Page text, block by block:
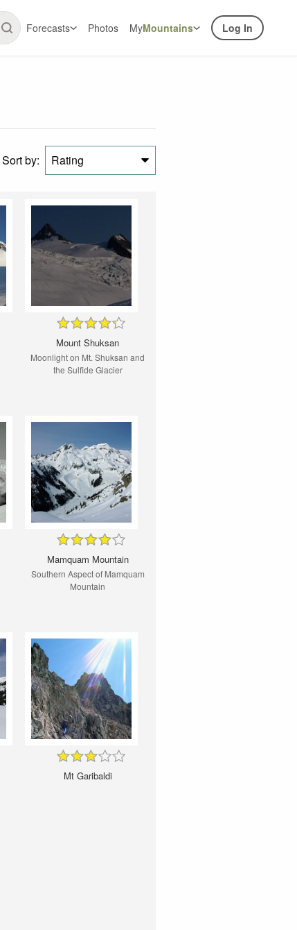
Forecasts Photos MyMountains Log In
Sort by: Rating
Mount Shuksan
Moonlight on Mt. Shuksan and
the Sulfide Glacier
Mamquam Mountain
Southern Aspect of Mamquam
Mountain
Mt Garibaldi